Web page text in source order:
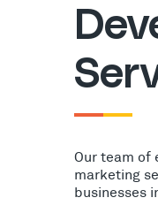
Our team of
marketing
businesses